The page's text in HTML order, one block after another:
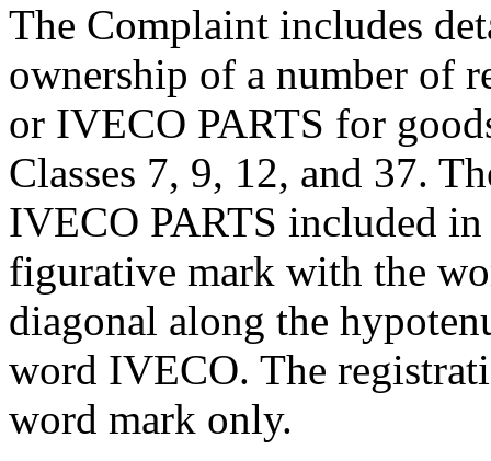
The Complaint includes
ownership of a number of
or IVECO PARTS for
Classes 7, 9, 12, and 37.
IVECO PARTS included
figurative mark with the
diagonal along the
word IVECO. The
word mark only.